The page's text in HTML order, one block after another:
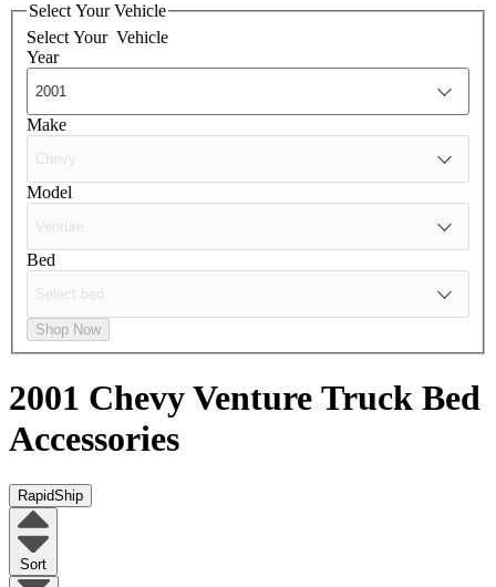
Select Your Vehicle
Select Your Vehicle
Year
Make
Model
Bed
Shop Now
2001 Chevy Venture Truck Bed
Accessories
RapidShip
Sort